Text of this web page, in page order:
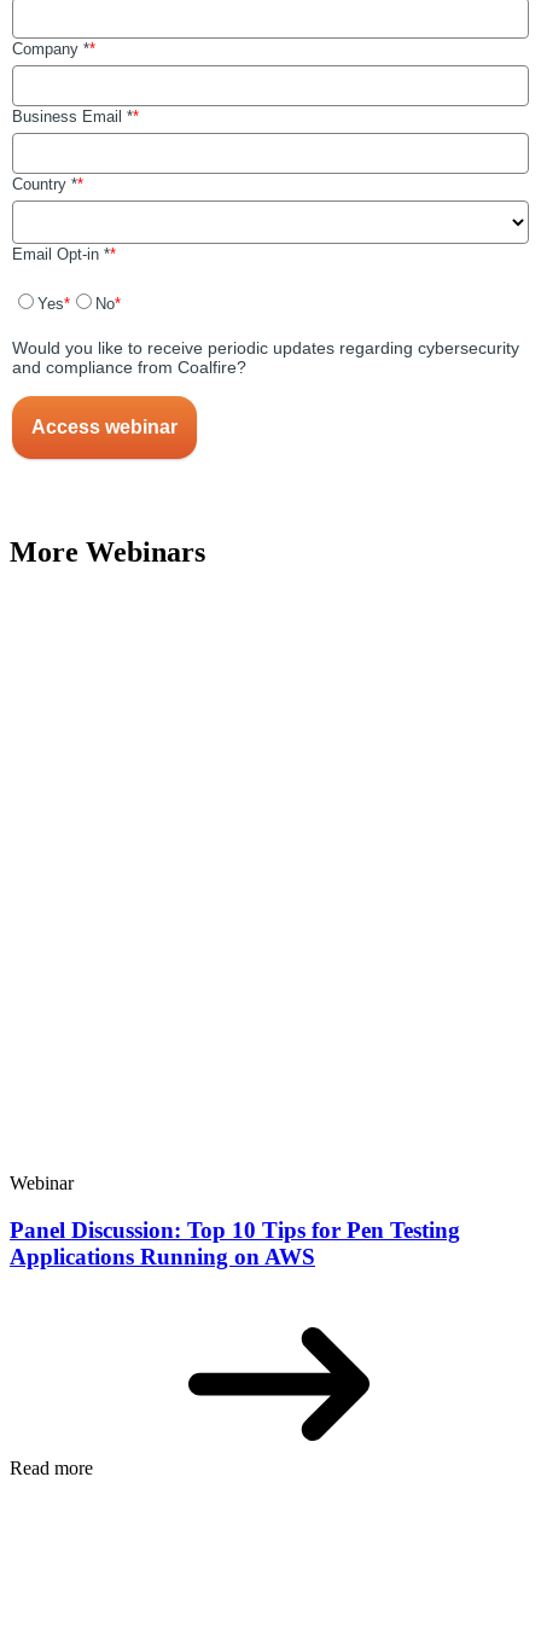
More Webinars
Webinar
Panel Discussion: Top 10 Tips for Pen Testing
Applications Running on AWS
Read more